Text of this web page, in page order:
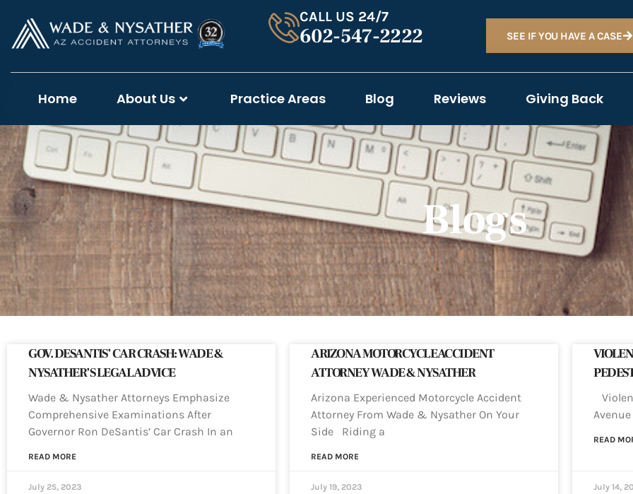
CALL US 24/7
602-547-2222 SEE IF YOU HAVE A CASE
Home About Us Practice Areas Blog Reviews Giving Back
Blogs
GOV. DESANTIS’ CAR CRASH: WADE &
NYSATHER’S LEGAL ADVICE
Wade & Nysather Attorneys Emphasize
Comprehensive Examinations After
Governor Ron DeSantis’ Car Crash In an
READ MORE
July 25, 2023
ARIZONA MOTORCYCLE ACCIDENT
ATTORNEY WADE & NYSATHER
Arizona Experienced Motorcycle Accident
Attorney From Wade & Nysather On Your
Side Riding a
READ MORE
July 19, 2023
READ
July 14,